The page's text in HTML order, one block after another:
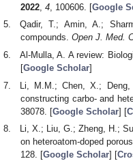
2022, 4, 100606. [Google
Qadir, T.; Amin, A.;
compounds. Open J. Med.
Al-Mulla, A. A review:
[Google Scholar]
Li, M.M.; Chen, X.;
constructing carbo- and
38078. [Google Scholar] [
Li, X.; Liu, G.; Zheng, H.;
on heteroatom-doped
128. [Google Scholar] [